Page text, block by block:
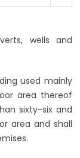
wells and
used mainly
area thereof
sixty-six and
area and shall